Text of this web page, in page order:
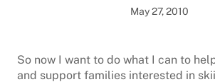
May 27, 2010
So now I want to do what I can to
and support families interested in